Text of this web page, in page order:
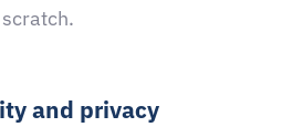
and privacy